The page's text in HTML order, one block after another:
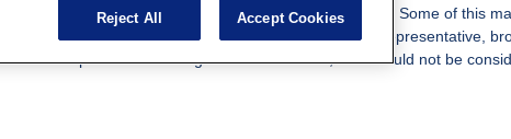
specific information regarding your individual situation. Some of this
of interest. FMG Suite is not affiliated with the named representative,
material provided are for general information, and should not be
Reject All Accept Cookies